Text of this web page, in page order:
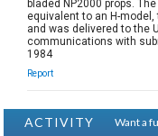
bladed NP2000 props.
equivalent to an H-
and was delivered to the
communications with
1984
Report
ACTIVITY
Want a